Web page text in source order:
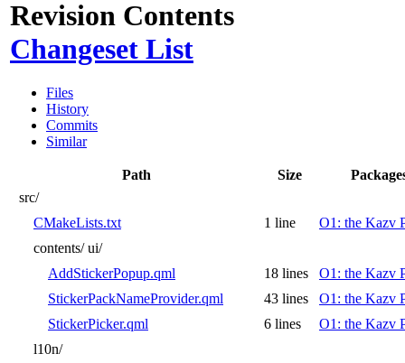
Revision Contents
Changeset List
Files
History
Commits
Similar
Path Size
src/
CMakeLists.txt
1 line
O1: the Kazv
contents/ ui/
AddStickerPopup.qml
18 lines
O1: the Kazv
StickerPackNameProvider.qml
43 lines
O1: the Kazv
StickerPicker.qml
6 lines
O1: the Kazv
l10n/